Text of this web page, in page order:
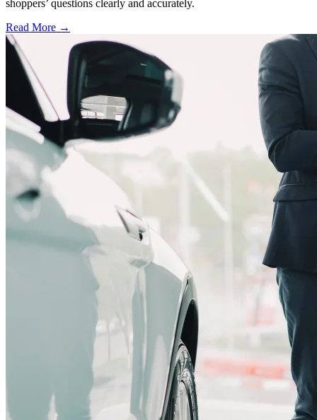
shoppers’ questions clearly and accurately.
Read More →